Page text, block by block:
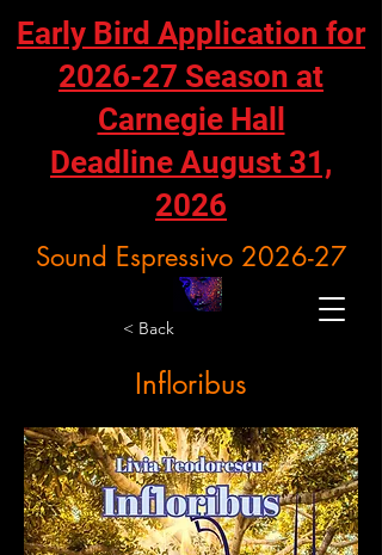
Sound Espressivo 2026-27
Early Bird Application for
2026-27 Season at
Carnegie Hall
Deadline August 31,
2026
< Back
Infloribus